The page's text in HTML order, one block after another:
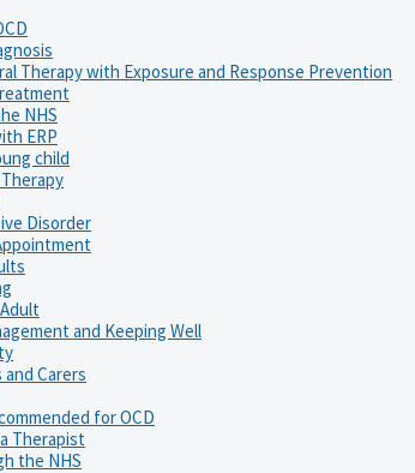
Therapy with Exposure and Response Prevention
NHS
ERP
child
Disorder
and Keeping Well
Carers
for OCD
Therapist
the NHS